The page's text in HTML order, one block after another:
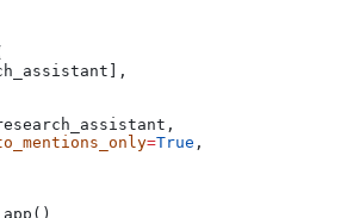
=True ,